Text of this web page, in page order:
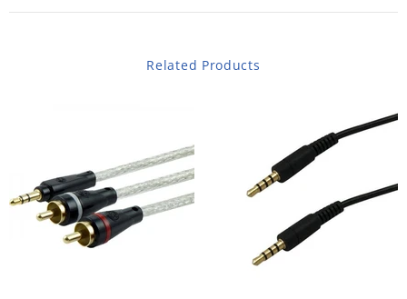
Related Products